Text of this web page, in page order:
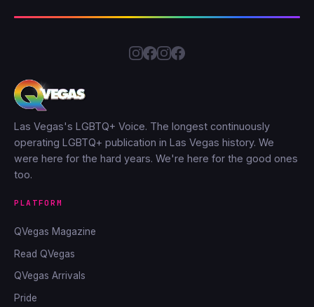
Las Vegas's LGBTQ+ Voice. The longest continuously
operating LGBTQ+ publication in Las Vegas history. We
were here for the hard years. We're here for the good ones
too.
PLATFORM
QVegas Magazine
Read QVegas
QVegas Arrivals
Pride